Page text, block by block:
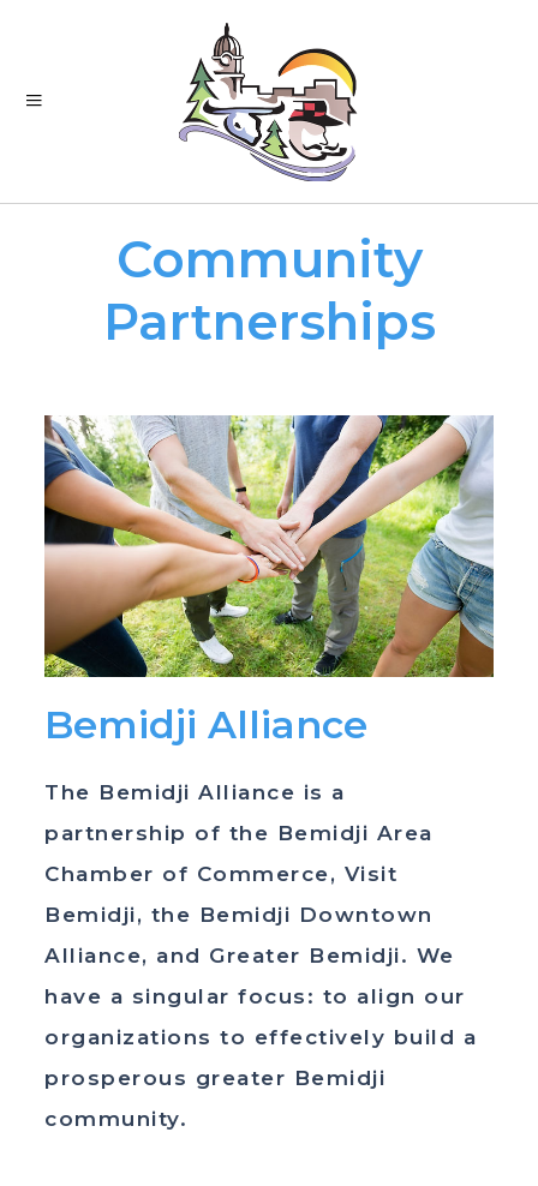
Community
Partnerships
Bemidji Alliance
The Bemidji Alliance is a
partnership of the Bemidji Area
Chamber of Commerce, Visit
Bemidji, the Bemidji Downtown
Alliance, and Greater Bemidji. We
have a singular focus: to align our
organizations to effectively build a
prosperous greater Bemidji
community.